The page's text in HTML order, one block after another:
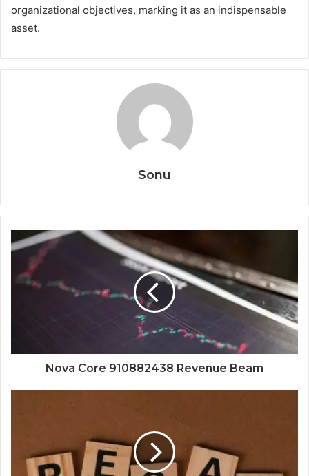
organizational objectives, marking it as an indispensable
asset.
Sonu
Nova Core 910882438 Revenue Beam